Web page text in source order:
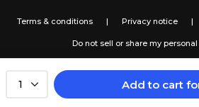
1 Add to cart
Terms & conditions | Privacy notice |
Do not sell or share my